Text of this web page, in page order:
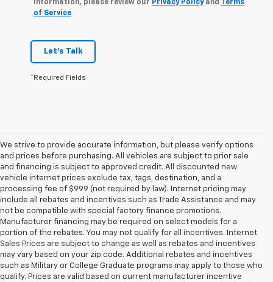
information, please review our Privacy Policyand Terms
of Service
Let's Talk
*Required Fields
We strive to provide accurate information, but please verify options
and prices before purchasing. All vehicles are subject to prior sale
and financing is subject to approved credit. All discounted new
vehicle internet prices exclude tax, tags, destination, and a
processing fee of $999 (not required by law). Internet pricing may
include all rebates and incentives such as Trade Assistance and may
not be compatible with special factory finance promotions.
Manufacturer financing may be required on select models for a
portion of the rebates. You may not qualify for all incentives. Internet
Sales Prices are subject to change as well as rebates and incentives
may vary based on your zip code. Additional rebates and incentives
such as Military or College Graduate programs may apply to those who
qualify. Prices are valid based on current manufacturer incentive